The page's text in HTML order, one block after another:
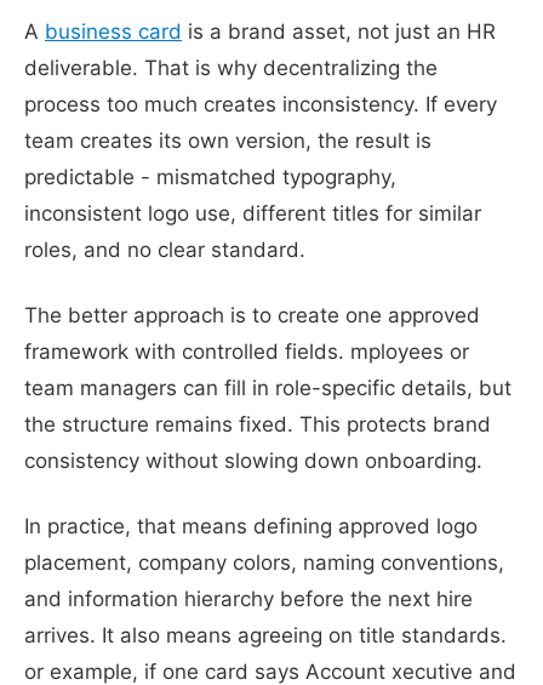
A business card is a brand asset, not just an HR
deliverable. That is why decentralizing the
process too much creates inconsistency. If every
team creates its own version, the result is
predictable - mismatched typography,
inconsistent logo use, different titles for similar
roles, and no clear standard.
The better approach is to create one approved
framework with controlled fields. mployees or
team managers can fill in role-specific details, but
the structure remains fixed. This protects brand
consistency without slowing down onboarding.
In practice, that means defining approved logo
placement, company colors, naming conventions,
and information hierarchy before the next hire
arrives. It also means agreeing on title standards.
or example, if one card says Account xecutive and